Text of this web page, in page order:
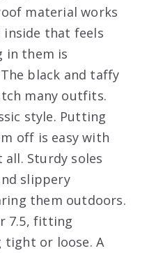
material works
inside that feels
in them is
black and taffy
many outfits.
style. Putting
off is easy with
Sturdy soles
slippery
them outdoors.
7.5, fitting
or loose. A